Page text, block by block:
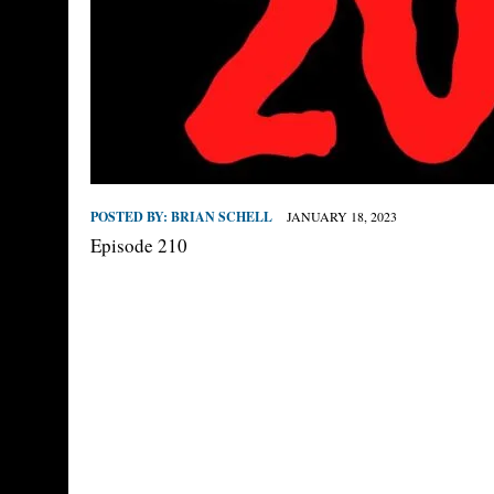
POSTED BY: BRIAN SCHELL JANUARY 18, 2023
Episode 210